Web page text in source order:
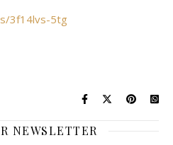
3f14lvs-5tg
NEWSLETTER